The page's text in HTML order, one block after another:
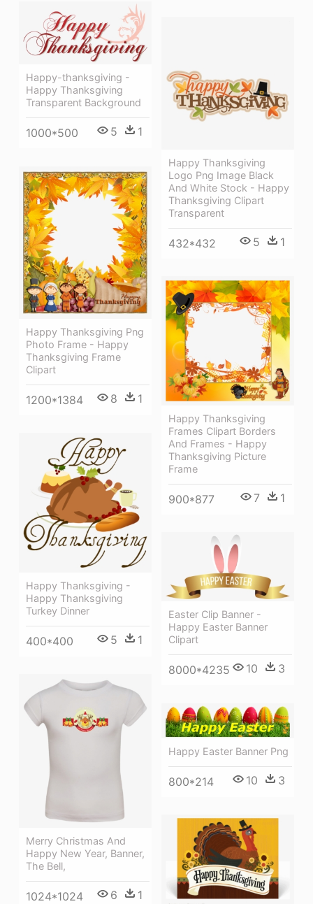
Happy-thanksgiving -
Happy Thanksgiving
Transparent Background
1000*500 5 1
Happy Thanksgiving
Logo Png Image Black
And White Stock - Happy
Thanksgiving Clipart
Transparent
432*432 5 1
Happy Thanksgiving Png
Photo Frame - Happy
Thanksgiving Frame
Clipart
1200*1384 8 1
Happy Thanksgiving
Frames Clipart Borders
And Frames - Happy
Thanksgiving Picture
Frame
900*877 7 1
Happy Thanksgiving -
Happy Thanksgiving
Turkey Dinner
400*400 5 1
Easter Clip Banner -
Happy Easter Banner
Clipart
8000*4235 10 3
Merry Christmas And
Happy New Year, Banner,
The Bell,
1024*1024 6 1
Happy Easter Banner Png
800*214 10 3